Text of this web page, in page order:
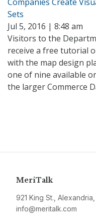
Sets
Jul 5, 2016 | 8:48 am
Visitors to the
receive a free tutorial
with the map design
one of nine available
the larger Commerce
MeriTalk
921 King St.,
info@meritalk.com